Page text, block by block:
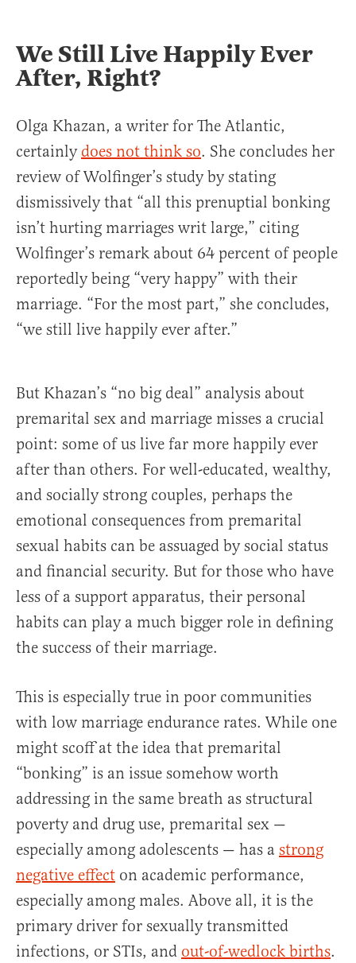
We Still Live Happily Ever
After, Right?
Olga Khazan, a writer for The Atlantic,
certainly does not think so. She concludes her
review of Wolfinger’s study by stating
dismissively that “all this prenuptial bonking
isn’t hurting marriages writ large,” citing
Wolfinger’s remark about 64 percent of people
reportedly being “very happy” with their
marriage. “For the most part,” she concludes,
“we still live happily ever after.”
But Khazan’s “no big deal” analysis about
premarital sex and marriage misses a crucial
point: some of us live far more happily ever
after than others. For well-educated, wealthy,
and socially strong couples, perhaps the
emotional consequences from premarital
sexual habits can be assuaged by social status
and financial security. But for those who have
less of a support apparatus, their personal
habits can play a much bigger role in defining
the success of their marriage.
This is especially true in poor communities
with low marriage endurance rates. While one
might scoff at the idea that premarital
“bonking” is an issue somehow worth
addressing in the same breath as structural
poverty and drug use, premarital sex —
especially among adolescents — has a strong
negative effect on academic performance,
especially among males. Above all, it is the
primary driver for sexually transmitted
infections, or STIs, and out-of-wedlock births.